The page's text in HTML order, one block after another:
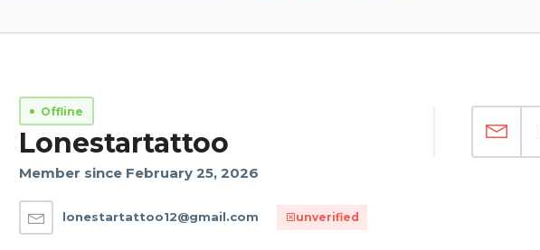
Offline
Lonestartattoo
Member since February 25, 2026
lonestartattoo12@gmail.com unverified